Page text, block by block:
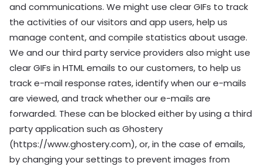
and communications. We might use clear GIFs to track
the activities of our visitors and app users, help us
manage content, and compile statistics about usage.
We and our third party service providers also might use
clear GIFs in HTML emails to our customers, to help us
track e-mail response rates, identify when our e-mails
are viewed, and track whether our e-mails are
forwarded. These can be blocked either by using a third
party application such as Ghostery
(https://www.ghostery.com), or, in the case of emails,
by changing your settings to prevent images from